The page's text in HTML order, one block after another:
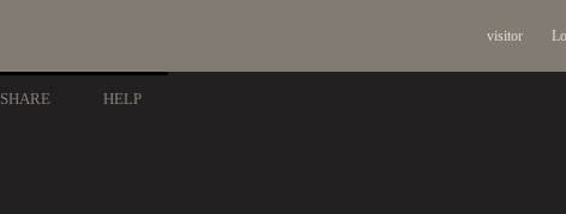
visitor
SHARE HELP